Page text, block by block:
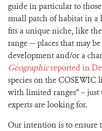
guide in particular to
small patch of habitat in a
fits a unique niche, like
range — places that may
development and/or a
Geographicreported in
species on the COSEWIC
with limited ranges” –
experts are looking for.
Our intention is to ensure